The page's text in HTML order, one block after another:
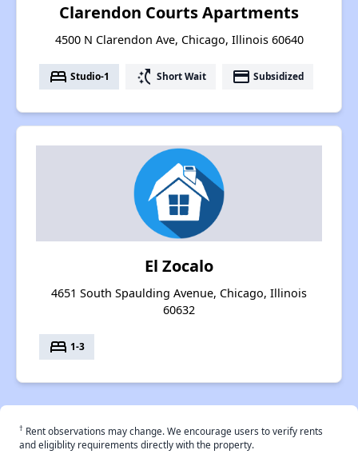
Clarendon Courts Apartments
4500 N Clarendon Ave, Chicago, Illinois 60640
bed Studio-1 switch_access_shortcut Short Wait payment Subsidized
El Zocalo
4651 South Spaulding Avenue, Chicago, Illinois
60632
bed 1-3
† Rent observations may change. We encourage users to verify rents
and eligiblity requirements directly with the property.